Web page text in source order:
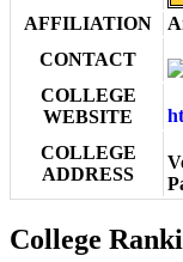
AFFILIATION
CONTACT
COLLEGE
WEBSITE
COLLEGE
ADDRESS
College